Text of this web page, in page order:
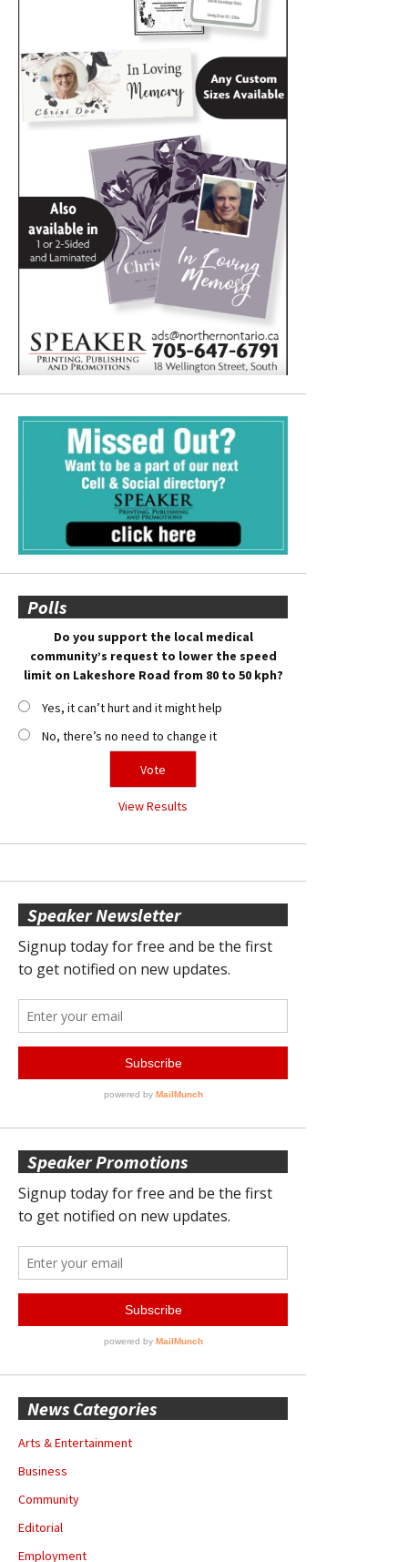
Polls
Do you support the local medical
community’s request to lower the speed
limit on Lakeshore Road from 80 to 50 kph?
Yes, it can’t hurt and it might help
No, there’s no need to change it
View Results
Speaker Newsletter
Speaker Promotions
News Categories
Arts & Entertainment
Business
Community
Editorial
Employment